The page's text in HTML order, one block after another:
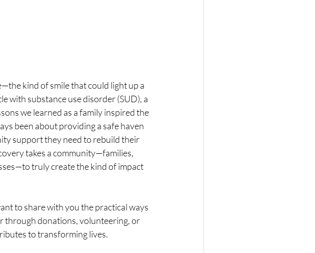
kind of smile that could light up a
with substance use disorder (SUD), a
we learned as a family inspired the
been about providing a safe haven
support they need to rebuild their
takes a community—families,
truly create the kind of impact
to share with you the practical ways
through donations, volunteering, or
to transforming lives.